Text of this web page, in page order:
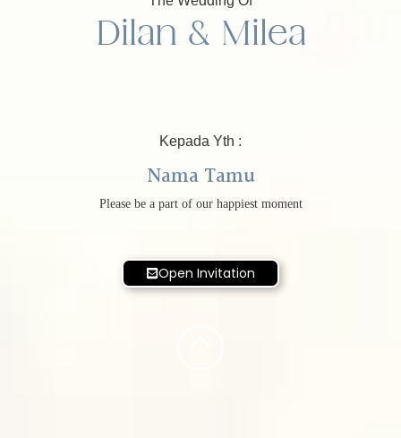
Dilan & Milea
Kepada Yth :
Nama Tamu
Please be a part of our happiest moment
Open Invitation